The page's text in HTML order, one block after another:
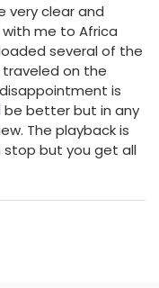
very clear and
me to Africa
several of the
on the
is
be better but in any
The playback is
but you get all